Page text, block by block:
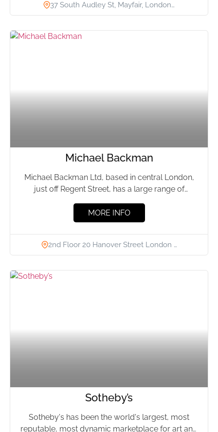
37 South Audley St, Mayfair, London…
Michael Backman
Michael Backman Ltd, based in central London,
just off Regent Street, has a large range of
MORE INFO
2nd Floor 20 Hanover Street London …
Sotheby’s
Sotheby's has been the world's largest, most
reputable, most dynamic marketplace for art and